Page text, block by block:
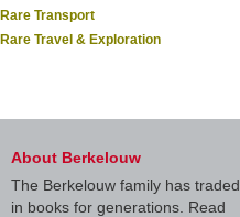
Rare Transport
Rare Travel & Exploration
About Berkelouw
The Berkelouw family has traded
in books for generations. Read